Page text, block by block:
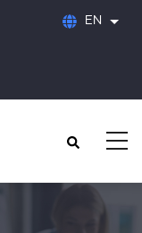
EN List